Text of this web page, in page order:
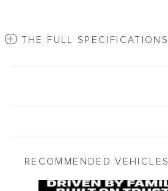
THE FULL SPECIFICATIONS
RECOMMENDED VEHICLES
Slide 1 of 5